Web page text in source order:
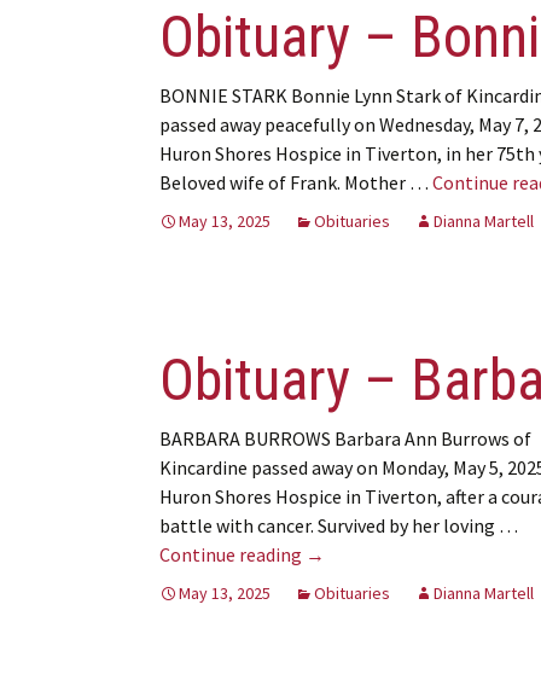
Obituary –
BONNIE STARK Bonnie Lynn Stark of
passed away peacefully on Wednesday, May 7,
Huron Shores Hospice in Tiverton, in her 75th
Beloved wife of Frank. Mother … Continue
May 13, 2025 Obituaries Dianna Martell
Obituary –
BARBARA BURROWS Barbara Ann Burrows of
Kincardine passed away on Monday, May 5,
Huron Shores Hospice in Tiverton, after a
battle with cancer. Survived by her loving …
Continue reading Obituary – Barbara Burrows
→
May 13, 2025 Obituaries Dianna Martell